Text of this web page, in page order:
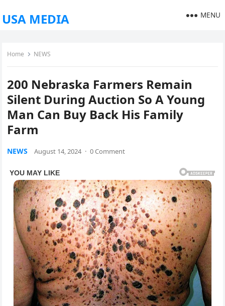
USA MEDIA MENU
Home NEWS
200 Nebraska Farmers Remain
Silent During Auction So A Young
Man Can Buy Back His Family
Farm
NEWS August 14, 2024 · 0 Comment